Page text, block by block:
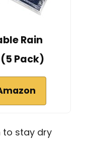
Rain
Pack)
to stay dry